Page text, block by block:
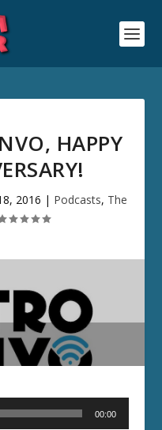
HAPPY
2016 | Podcasts, The
00:00